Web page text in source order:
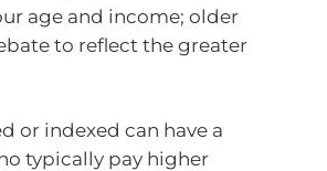
age and income; older
to reflect the greater
or indexed can have a
typically pay higher